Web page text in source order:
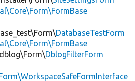
DatabaseTestForm
DblogFilterForm